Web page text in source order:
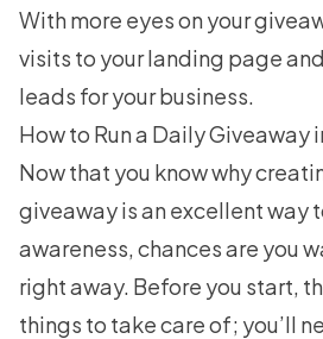
With more eyes on your
visits to your landing page
leads for your business.
How to Run a Daily Giveaway
Now that you know why
giveaway is an excellent way
awareness, chances are you
right away. Before you start,
things to take care of; you’ll